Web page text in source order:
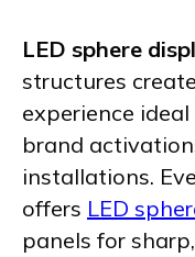
LED sphere
structures
experience
brand
installations.
offers LED
panels for